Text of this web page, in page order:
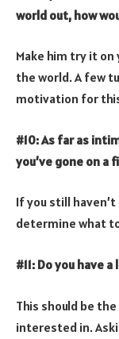
world out, how
Make him try it
the world. A few
motivation for
#10: As far as
you’ve gone on a
If you still
determine what
#11: Do you have
This should be
interested in.